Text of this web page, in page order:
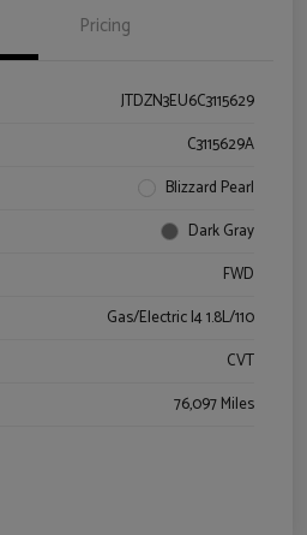
Pricing
JTDZN3EU6C3115629
C3115629A
Blizzard Pearl
Dark Gray
FWD
Gas/Electric I4 1.8L/110
CVT
76,097 Miles